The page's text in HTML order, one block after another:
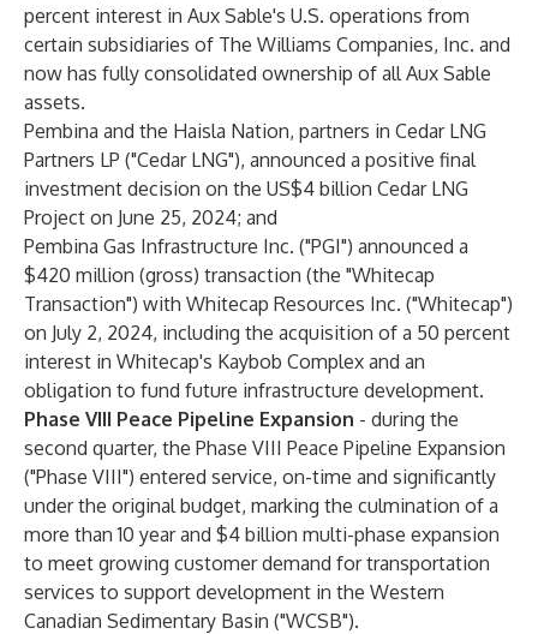
percent interest in Aux Sable's U.S. operations from
certain subsidiaries of The Williams Companies, Inc. and
now has fully consolidated ownership of all Aux Sable
assets.
Pembina and the Haisla Nation, partners in Cedar LNG
Partners LP ("Cedar LNG"), announced a positive final
investment decision on the US$4 billion Cedar LNG
Project on June 25, 2024; and
Pembina Gas Infrastructure Inc. ("PGI") announced a
$420 million (gross) transaction (the "Whitecap
Transaction") with Whitecap Resources Inc. ("Whitecap")
on July 2, 2024, including the acquisition of a 50 percent
interest in Whitecap's Kaybob Complex and an
obligation to fund future infrastructure development.
Phase VIII Peace Pipeline Expansion - during the
second quarter, the Phase VIII Peace Pipeline Expansion
("Phase VIII") entered service, on-time and significantly
under the original budget, marking the culmination of a
more than 10 year and $4 billion multi-phase expansion
to meet growing customer demand for transportation
services to support development in the Western
Canadian Sedimentary Basin ("WCSB").